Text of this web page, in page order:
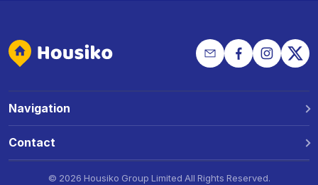
Navigation
Locations
Contact
© 2026 Housiko Group Limited All Rights Reserved.